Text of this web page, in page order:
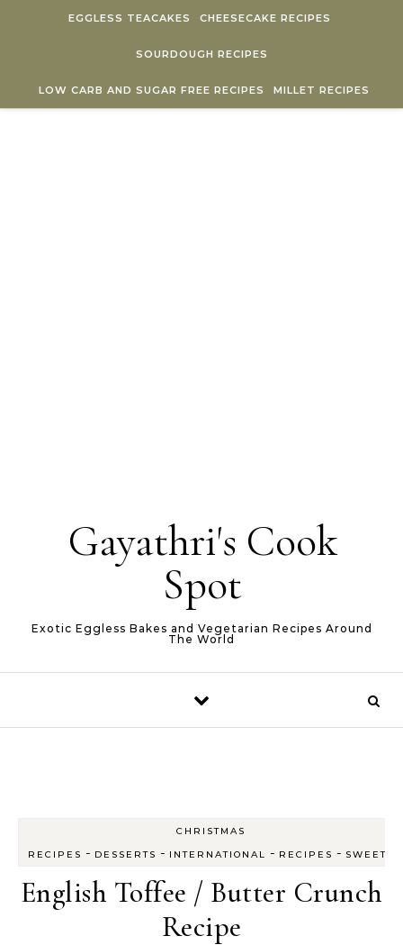
EGGLESS TEACAKES CHEESECAKE RECIPES
SOURDOUGH RECIPES
LOW CARB AND SUGAR FREE RECIPES MILLET RECIPES
Gayathri's Cook
Spot
Exotic Eggless Bakes and Vegetarian Recipes Around
The World
CHRISTMAS
RECIPES - DESSERTS - INTERNATIONAL - RECIPES - SWEETS
English Toffee / Butter Crunch
Recipe